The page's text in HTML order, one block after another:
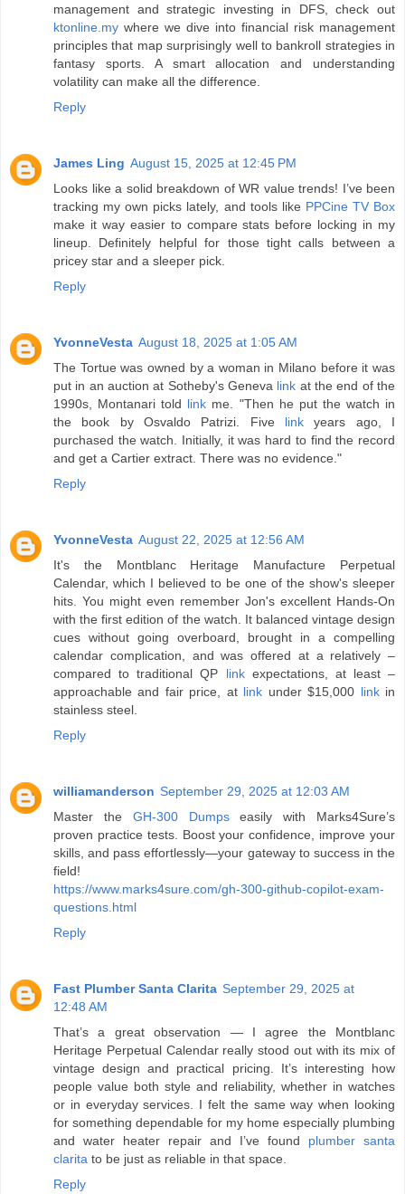
management and strategic investing in DFS, check out
ktonline.my where we dive into financial risk management
principles that map surprisingly well to bankroll strategies in
fantasy sports. A smart allocation and understanding
volatility can make all the difference.
Reply
James Ling August 15, 2025 at 12:45 PM
Looks like a solid breakdown of WR value trends! I’ve been
tracking my own picks lately, and tools like PPCine TV Box
make it way easier to compare stats before locking in my
lineup. Definitely helpful for those tight calls between a
pricey star and a sleeper pick.
Reply
YvonneVesta August 18, 2025 at 1:05 AM
The Tortue was owned by a woman in Milano before it was
put in an auction at Sotheby's Geneva link at the end of the
1990s, Montanari told link me. "Then he put the watch in
the book by Osvaldo Patrizi. Five link years ago, I
purchased the watch. Initially, it was hard to find the record
and get a Cartier extract. There was no evidence."
Reply
YvonneVesta August 22, 2025 at 12:56 AM
It's the Montblanc Heritage Manufacture Perpetual
Calendar, which I believed to be one of the show's sleeper
hits. You might even remember Jon's excellent Hands-On
with the first edition of the watch. It balanced vintage design
cues without going overboard, brought in a compelling
calendar complication, and was offered at a relatively –
compared to traditional QP linkexpectations, at least –
approachable and fair price, at link under $15,000 linkin
stainless steel.
Reply
williamanderson September 29, 2025 at 12:03 AM
Master the GH-300 Dumpseasily with Marks4Sure’s
proven practice tests. Boost your confidence, improve your
skills, and pass effortlessly—your gateway to success in the
field!
https://www.marks4sure.com/gh-300-github-copilot-exam-
questions.html
Reply
Fast Plumber Santa Clarita September 29, 2025 at
12:48 AM
That’s a great observation — I agree the Montblanc
Heritage Perpetual Calendar really stood out with its mix of
vintage design and practical pricing. It’s interesting how
people value both style and reliability, whether in watches
or in everyday services. I felt the same way when looking
for something dependable for my home especially plumbing
and water heater repair and I’ve found plumber santa
clarita to be just as reliable in that space.
Reply